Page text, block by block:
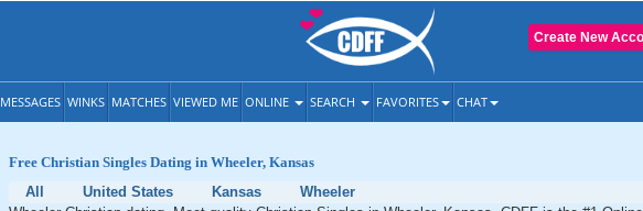
Create New
MESSAGES WINKS MATCHES VIEWED ME ONLINE SEARCH FAVORITES CHAT
Free Christian Singles Dating in Wheeler, Kansas
All
United States Kansas
Wheeler